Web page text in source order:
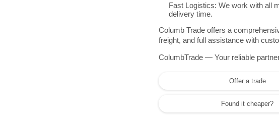
Fast Logistics: We work with all
delivery time.
Columb Trade offers a
freight, and full assistance with
ColumbTrade — Your reliable
Offer a trade
Found it cheaper?